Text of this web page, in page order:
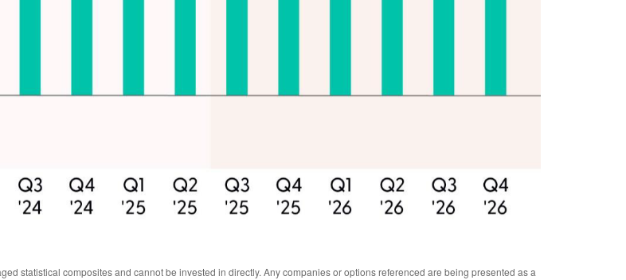
statistical composites and cannot be invested in directly. Any companies or options referenced are being presented as a